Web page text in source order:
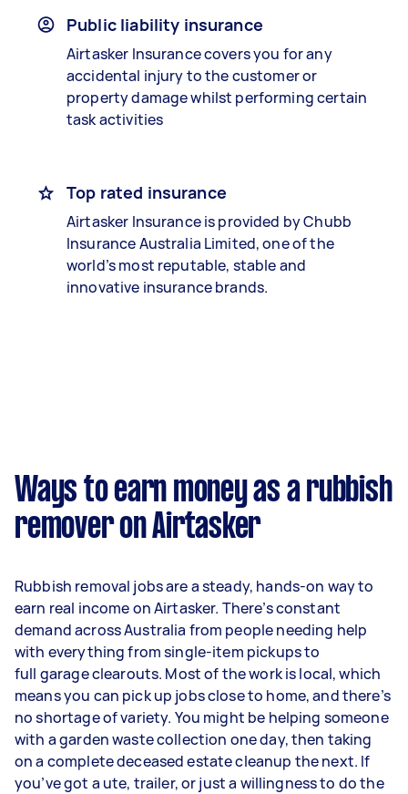
Public liability insurance
Airtasker Insurance covers you for any
accidental injury to the customer or
property damage whilst performing certain
task activities
Top rated insurance
Airtasker Insurance is provided by Chubb
Insurance Australia Limited, one of the
world’s most reputable, stable and
innovative insurance brands.
Ways to earn money as a rubbish
remover on Airtasker
Rubbish removal jobs are a steady, hands-on way to
earn real income on Airtasker. There’s constant
demand across Australia from people needing help
with everything from single-item pickups to
full garage clearouts. Most of the work is local, which
means you can pick up jobs close to home, and there’s
no shortage of variety. You might be helping someone
with a garden waste collection one day, then taking
on a complete deceased estate cleanup the next. If
you’ve got a ute, trailer, or just a willingness to do the